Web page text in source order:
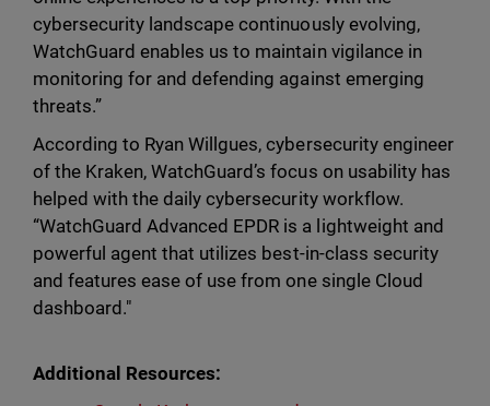
cybersecurity landscape continuously evolving,
WatchGuard enables us to maintain vigilance in
monitoring for and defending against emerging
threats.”
According to Ryan Willgues, cybersecurity engineer
of the Kraken, WatchGuard’s focus on usability has
helped with the daily cybersecurity workflow.
“WatchGuard Advanced EPDR is a lightweight and
powerful agent that utilizes best-in-class security
and features ease of use from one single Cloud
dashboard."
Additional Resources: